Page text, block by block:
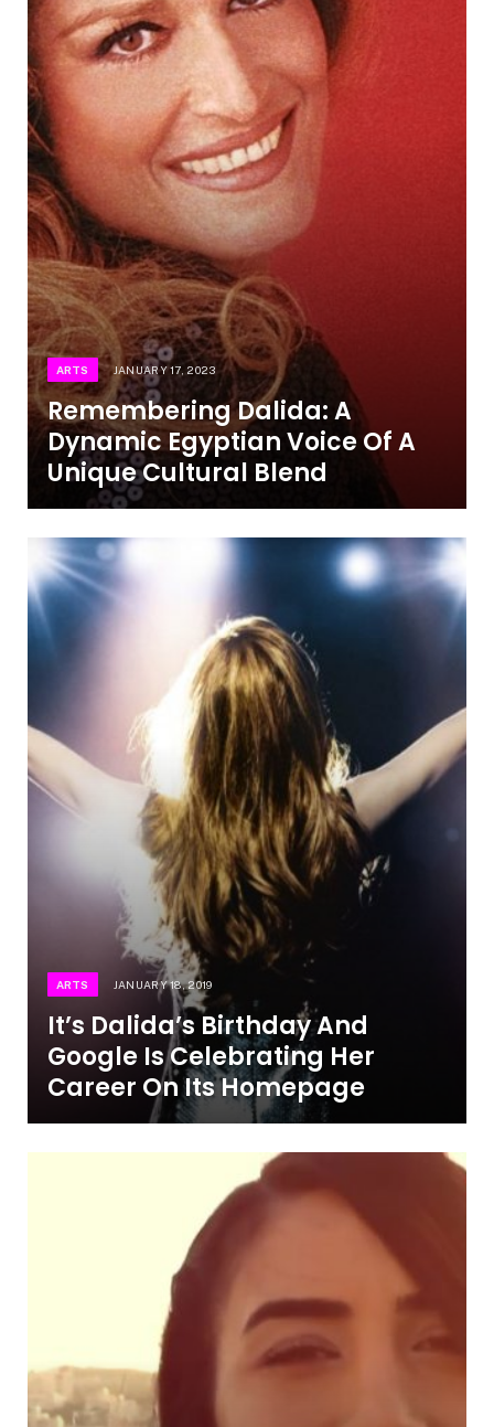
ARTS JANUARY 17, 2023
Remembering Dalida: A
Dynamic Egyptian Voice Of A
Unique Cultural Blend
ARTS JANUARY 18, 2019
It’s Dalida’s Birthday And
Google Is Celebrating Her
Career On Its Homepage